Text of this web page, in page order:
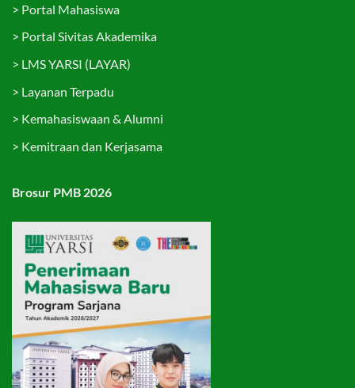
> Portal Mahasiswa
> Portal Sivitas Akademika
> LMS YARSI (LAYAR)
> Layanan Terpadu
> Kemahasiswaan & Alumni
> Kemitraan dan Kerjasama
Brosur PMB 2026